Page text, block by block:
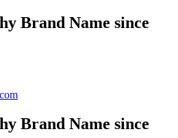
Brand Name since
Brand Name since